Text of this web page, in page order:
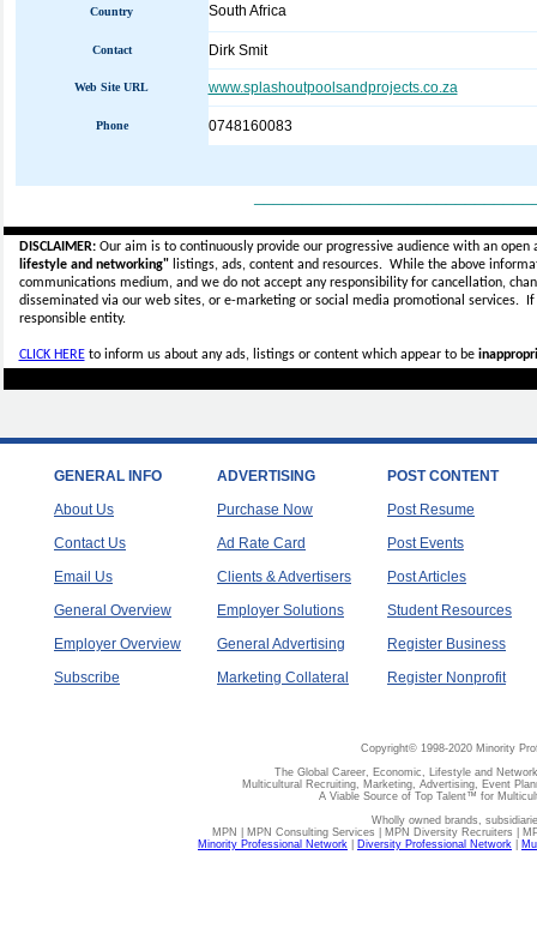
Country South Africa
Contact Dirk Smit
Web Site URL www.splashoutpoolsandprojects.co.za
Phone 0748160083
DISCLAIMER:Our aim is to continuously provide our progressive audience with an
lifestyle and networking"listings, ads, content and resources. While the above
communications medium, and we do not accept anyresponsibility for cancellation,
disseminated via our web sites, or e-marketing or social media promotional services.
responsible entity.
CLICK HEREto inform us about any ads, listings or content which appear to be
GENERAL INFO
About Us
Contact Us
Email Us
General Overview
Employer Overview
Subscribe
ADVERTISING
Purchase Now
Ad Rate Card
Clients & Advertisers
Employer Solutions
General Advertising
Marketing Collateral
POST CONTENT
Post Resume
Post Events
Post Articles
Student Resources
Register Business
Register Nonprofit
Copyright© 1998-2020 Minority
The Global Career, Economic, Lifestyle and
Multicultural Recruiting, Marketing, Advertising, Event
A Viable Source of Top Talent™ for
Wholly owned brands,
MPN | MPN Consulting Services | MPN Diversity Recruiters |
Minority Professional Network
Diversity Professional Network